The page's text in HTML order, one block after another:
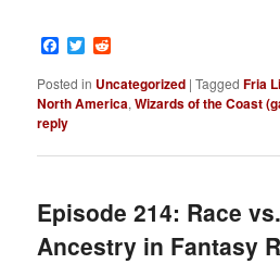
Facebook
Twitter
Posted in Uncategorized |Tagged Fria
North America,Wizards of the Coast
reply
Episode 214: Race vs.
Ancestry in Fantasy